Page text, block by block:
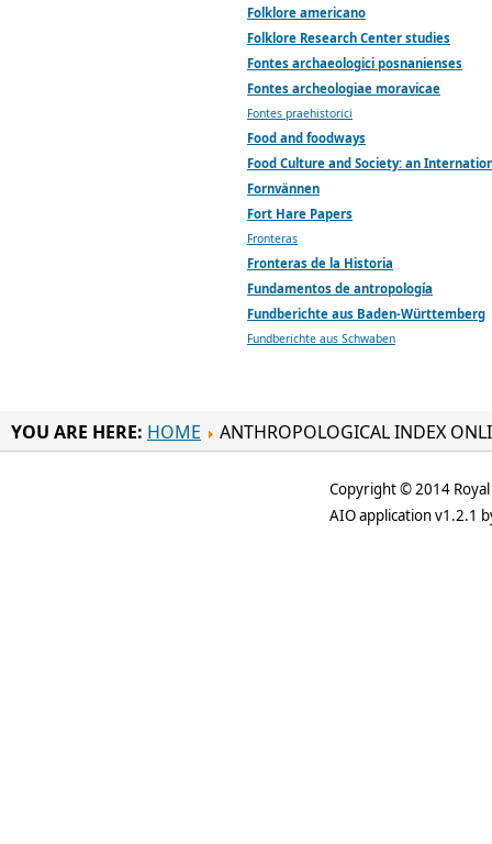
Folklore americano
Folklore Research Center studies
Fontes archaeologici posnanienses
Fontes archeologiae moravicae
Fontes praehistorici
Food and foodways
Food Culture and Society: an
Fornvännen
Fort Hare Papers
Fronteras
Fronteras de la Historia
Fundamentos de antropología
Fundberichte aus Baden-Württemberg
Fundberichte aus Schwaben
YOU ARE HERE: HOME ANTHROPOLOGICAL INDEX
Copyright © 2014
AIO application v1.2.1